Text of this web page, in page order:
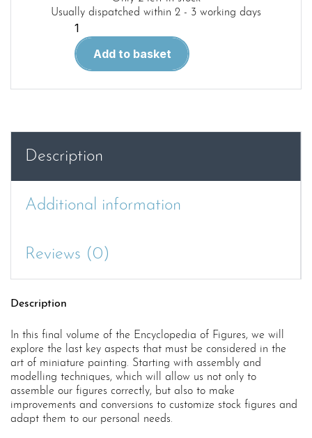
Usually dispatched within 2 - 3 working days
Encyclopedia
of
Figures
Techniques
Modelling,
Genres
Special
quantity
Add to basket
Description
Additional information
Reviews (0)
Description
In this final volume of the Encyclopedia of Figures, we will
explore the last key aspects that must be considered in the
art of miniature painting. Starting with assembly and
modelling techniques, which will allow us not only to
assemble our figures correctly, but also to make
improvements and conversions to customize stock figures and
adapt them to our personal needs.